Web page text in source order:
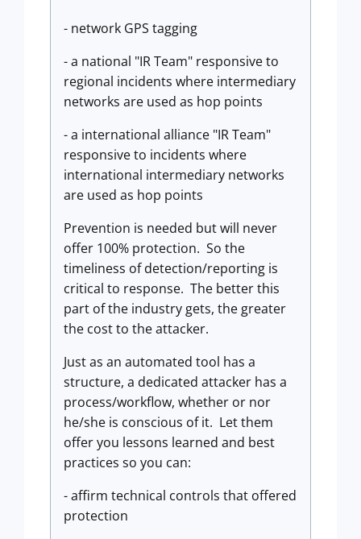
- network GPS tagging
- a national "IR Team" responsive to
regional incidents where intermediary
networks are used as hop points
- a international alliance "IR Team"
responsive to incidents where
international intermediary networks
are used as hop points
Prevention is needed but will never
offer 100% protection. So the
timeliness of detection/reporting is
critical to response. The better this
part of the industry gets, the greater
the cost to the attacker.
Just as an automated tool has a
structure, a dedicated attacker has a
process/workflow, whether or nor
he/she is conscious of it. Let them
offer you lessons learned and best
practices so you can:
- affirm technical controls that offered
protection